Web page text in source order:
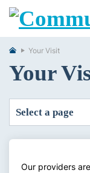
Your Visit
Your
select a page
Our providers